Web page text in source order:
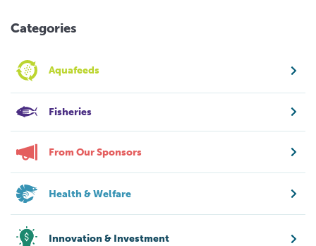
Categories
Aquafeeds
Fisheries
From Our Sponsors
Health & Welfare
Innovation & Investment